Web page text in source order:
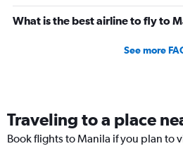
What is the best airline to fly to
See more
Traveling to a place
Book flights to Manila if you plan to